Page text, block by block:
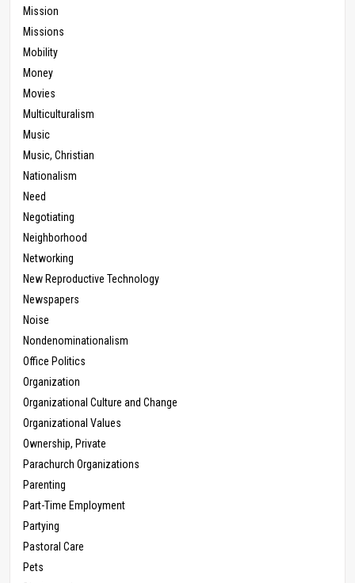
Mission
Missions
Mobility
Money
Movies
Multiculturalism
Music
Music, Christian
Nationalism
Need
Negotiating
Neighborhood
Networking
New Reproductive Technology
Newspapers
Noise
Nondenominationalism
Office Politics
Organization
Organizational Culture and Change
Organizational Values
Ownership, Private
Parachurch Organizations
Parenting
Part-Time Employment
Partying
Pastoral Care
Pets